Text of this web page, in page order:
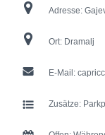
Adresse:
Ort: Dramalj
E-Mail:
Zusätze: